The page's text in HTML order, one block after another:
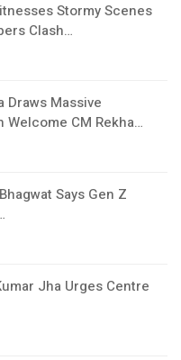
Stormy Scenes
Clash…
Draws Massive
Welcome CM Rekha…
Says Gen Z
Jha Urges Centre